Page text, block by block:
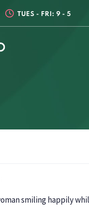
TUES - FRI: 9 - 5